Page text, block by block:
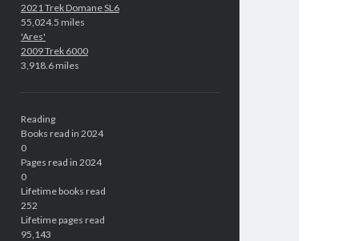
2021 Trek Domane SL6
55,024.5 miles
'Ares'
2009 Trek 6000
3,918.6 miles
Reading
Books read in 2024
0
Pages read in 2024
0
Lifetime books read
252
Lifetime pages read
95,143